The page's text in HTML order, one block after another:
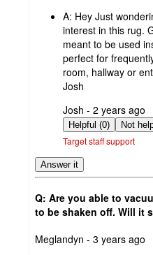
A: Hey Just
interest in this rug.
meant to be used
perfect for
room, hallway or
Josh
submitted
by
Josh - 2 years ago
Helpful (0)
Target staff support
Answer it
Q: Are you able to
to be shaken off. Will it
submitted
Meglandyn - 3 years ago